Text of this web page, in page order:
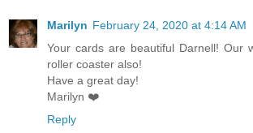
Marilyn February 24, 2020 at 4:14 AM
Your cards are beautiful Darnell! Our
roller coaster also!
Have a great day!
Marilyn ❤️
Reply